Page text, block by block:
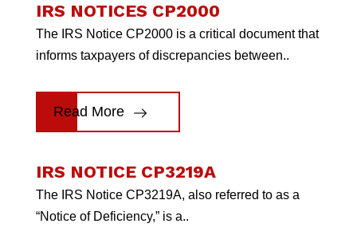
IRS NOTICES CP2000
The IRS Notice CP2000 is a critical document that
informs taxpayers of discrepancies between..
Read More
IRS NOTICE CP3219A
The IRS Notice CP3219A, also referred to as a
“Notice of Deficiency,” is a..